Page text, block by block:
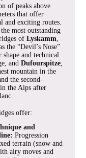
of peaks above
that offer
and exciting routes.
most outstanding
of Lyskamm,
the “Devil’s Nose”
and technical
and Dufourspitze,
mountain in the
the second-
the Alps after
offer:
and
Progression
terrain (snow and
airy moves and